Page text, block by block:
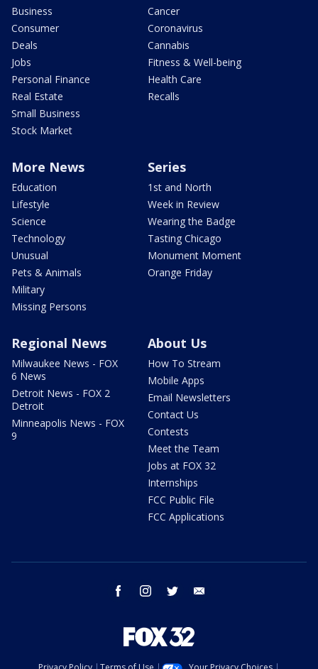
Business
Consumer
Deals
Jobs
Personal Finance
Real Estate
Small Business
Stock Market
Cancer
Coronavirus
Cannabis
Fitness & Well-being
Health Care
Recalls
More News
Education
Lifestyle
Science
Technology
Unusual
Pets & Animals
Military
Missing Persons
Series
1st and North
Week in Review
Wearing the Badge
Tasting Chicago
Monument Moment
Orange Friday
Regional News
Milwaukee News - FOX
6 News
Detroit News - FOX 2
Detroit
Minneapolis News - FOX
9
About Us
How To Stream
Mobile Apps
Email Newsletters
Contact Us
Contests
Meet the Team
Jobs at FOX 32
Internships
FCC Public File
FCC Applications
facebook instagram twitter